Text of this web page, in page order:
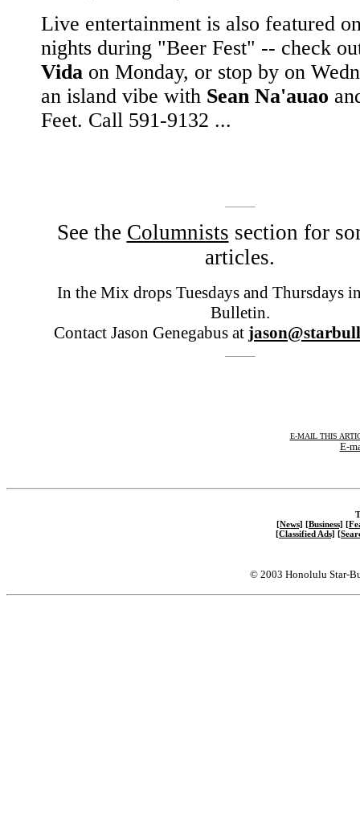
Live entertainment is also featured
nights during "Beer Fest" -- check
Vida on Monday, or stop by on
an island vibe with Sean Na'auao
Feet. Call 591-9132 ...
See the Columnists section for
articles.
In the Mix drops Tuesdays and Thursdays
Bulletin.
Contact Jason Genegabus at
E-MAIL THIS
E-
[News] [Business]
[Classified Ads]
© 2003 Honolulu Star-